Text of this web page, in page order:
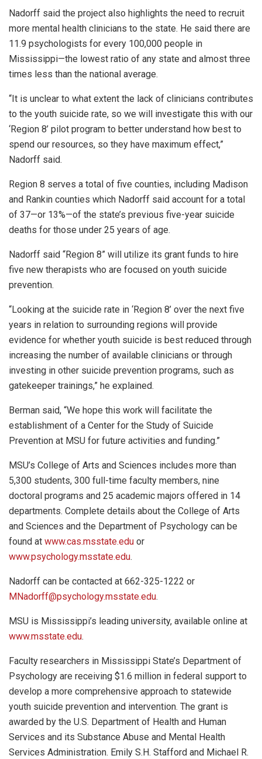
Nadorff said the project also highlights the need to recruit
more mental health clinicians to the state. He said there are
11.9 psychologists for every 100,000 people in
Mississippi—the lowest ratio of any state and almost three
times less than the national average.
“It is unclear to what extent the lack of clinicians contributes
to the youth suicide rate, so we will investigate this with our
‘Region 8’ pilot program to better understand how best to
spend our resources, so they have maximum effect,”
Nadorff said.
Region 8 serves a total of five counties, including Madison
and Rankin counties which Nadorff said account for a total
of 37—or 13%—of the state’s previous five-year suicide
deaths for those under 25 years of age.
Nadorff said “Region 8” will utilize its grant funds to hire
five new therapists who are focused on youth suicide
prevention.
“Looking at the suicide rate in ‘Region 8’ over the next five
years in relation to surrounding regions will provide
evidence for whether youth suicide is best reduced through
increasing the number of available clinicians or through
investing in other suicide prevention programs, such as
gatekeeper trainings,” he explained.
Berman said, “We hope this work will facilitate the
establishment of a Center for the Study of Suicide
Prevention at MSU for future activities and funding.”
MSU’s College of Arts and Sciences includes more than
5,300 students, 300 full-time faculty members, nine
doctoral programs and 25 academic majors offered in 14
departments. Complete details about the College of Arts
and Sciences and the Department of Psychology can be
found at www.cas.msstate.edu or
www.psychology.msstate.edu.
Nadorff can be contacted at 662-325-1222 or
MNadorff@psychology.msstate.edu.
MSU is Mississippi’s leading university, available online at
www.msstate.edu.
Faculty researchers in Mississippi State’s Department of
Psychology are receiving $1.6 million in federal support to
develop a more comprehensive approach to statewide
youth suicide prevention and intervention. The grant is
awarded by the U.S. Department of Health and Human
Services and its Substance Abuse and Mental Health
Services Administration. Emily S.H. Stafford and Michael R.